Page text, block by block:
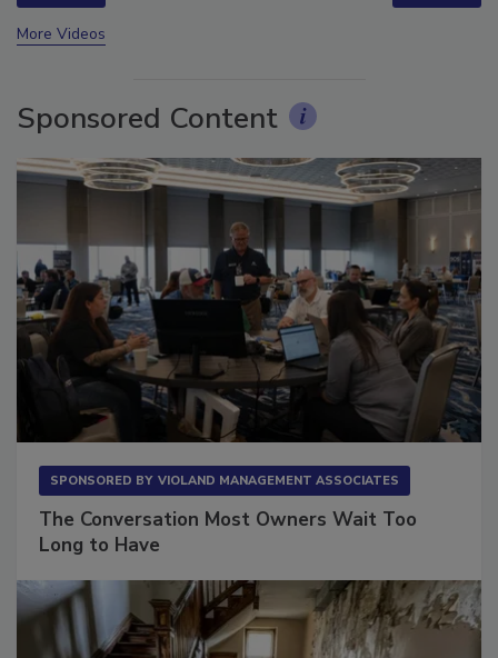
prev next
Sponsored Content
The Conversation Most Owners Wait Too